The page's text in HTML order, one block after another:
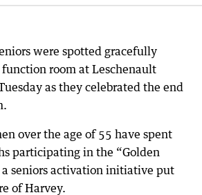
were spotted gracefully
room at Leschenault
as they celebrated the end
over the age of 55 have spent
participating in the “Golden
a seniors activation initiative put
of Harvey.